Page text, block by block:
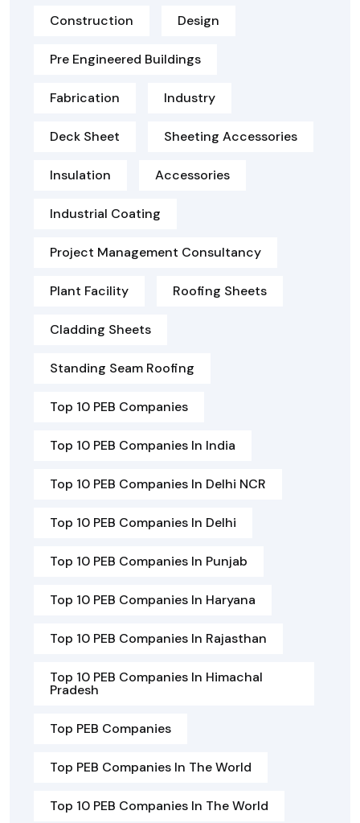
Construction Design
Pre Engineered Buildings
Fabrication Industry
Deck Sheet Sheeting Accessories
Insulation Accessories
Industrial Coating
Project Management Consultancy
Plant Facility Roofing Sheets
Cladding Sheets
Standing Seam Roofing
Top 10 PEB Companies
Top 10 PEB Companies In India
Top 10 PEB Companies In Delhi NCR
Top 10 PEB Companies In Delhi
Top 10 PEB Companies In Punjab
Top 10 PEB Companies In Haryana
Top 10 PEB Companies In Rajasthan
Top 10 PEB Companies In Himachal
Pradesh
Top PEB Companies
Top PEB Companies In The World
Top 10 PEB Companies In The World